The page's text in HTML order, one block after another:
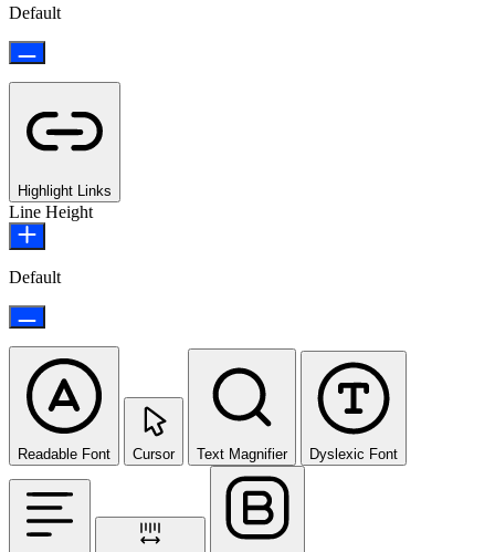
Default
Highlight Links
Line Height
Default
Readable Font Cursor Text Magnifier Dyslexic Font